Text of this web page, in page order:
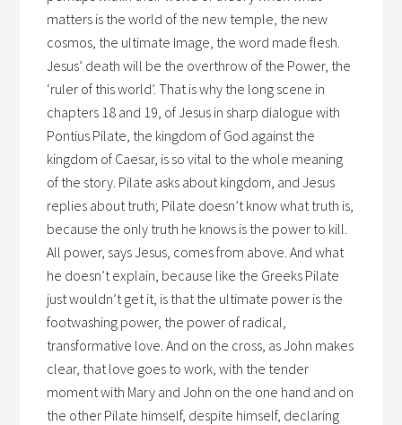
matters is the world of the new temple, the new
cosmos, the ultimate Image, the word made flesh.
Jesus’ death will be the overthrow of the Power, the
‘ruler of this world’. That is why the long scene in
chapters 18 and 19, of Jesus in sharp dialogue with
Pontius Pilate, the kingdom of God against the
kingdom of Caesar, is so vital to the whole meaning
of the story. Pilate asks about kingdom, and Jesus
replies about truth; Pilate doesn’t know what truth is,
because the only truth he knows is the power to kill.
All power, says Jesus, comes from above. And what
he doesn’t explain, because like the Greeks Pilate
just wouldn’t get it, is that the ultimate power is the
footwashing power, the power of radical,
transformative love. And on the cross, as John makes
clear, that love goes to work, with the tender
moment with Mary and John on the one hand and on
the other Pilate himself, despite himself, declaring